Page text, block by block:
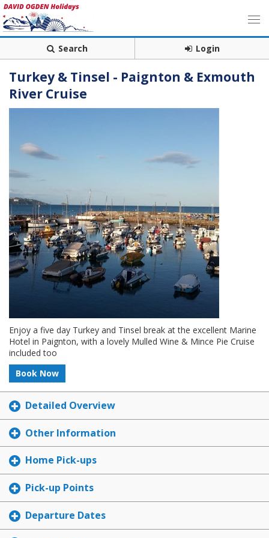
Search Login
Turkey & Tinsel - Paignton & Exmouth
River Cruise
Enjoy a five day Turkey and Tinsel break at the excellent Marine
Hotel in Paignton, with a lovely Mulled Wine & Mince Pie Cruise
included too
Book Now
Detailed Overview
Other Information
Home Pick-ups
Pick-up Points
Departure Dates